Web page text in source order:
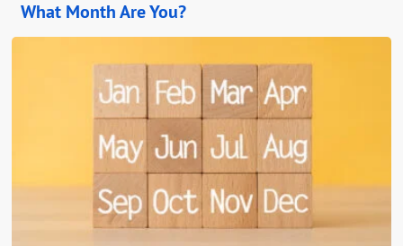
What Month Are You?